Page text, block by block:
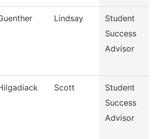
Lindsay
Student
Success
Advisor
Scott
Student
Success
Advisor